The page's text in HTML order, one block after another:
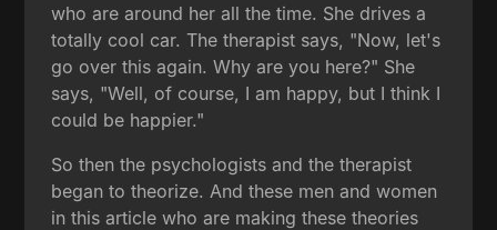
who are around her all the time. She drives a
totally cool car. The therapist says, "Now, let's
go over this again. Why are you here?" She
says, "Well, of course, I am happy, but I think I
could be happier."
So then the psychologists and the therapist
began to theorize. And these men and women
in this article who are making these theories